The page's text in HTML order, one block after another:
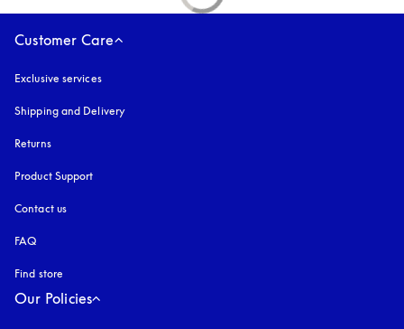
Customer Care
Exclusive services
Shipping and Delivery
Returns
Product Support
Contact us
FAQ
Find store
Our Policies